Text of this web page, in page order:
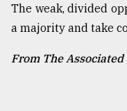
The weak, divided
a majority and take
From The Associated